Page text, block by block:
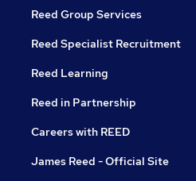
Reed Group Services
Reed Specialist Recruitment
Reed Learning
Reed in Partnership
Careers with REED
James Reed - Official Site